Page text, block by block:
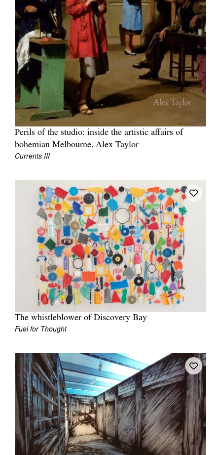
Perils of the studio: inside the artistic affairs of
bohemian Melbourne, Alex Taylor
Currents III
The whistleblower of Discovery Bay
Fuel for Thought